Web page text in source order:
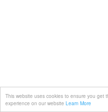
This website uses cookies to ensure you get
experience on our website Learn More